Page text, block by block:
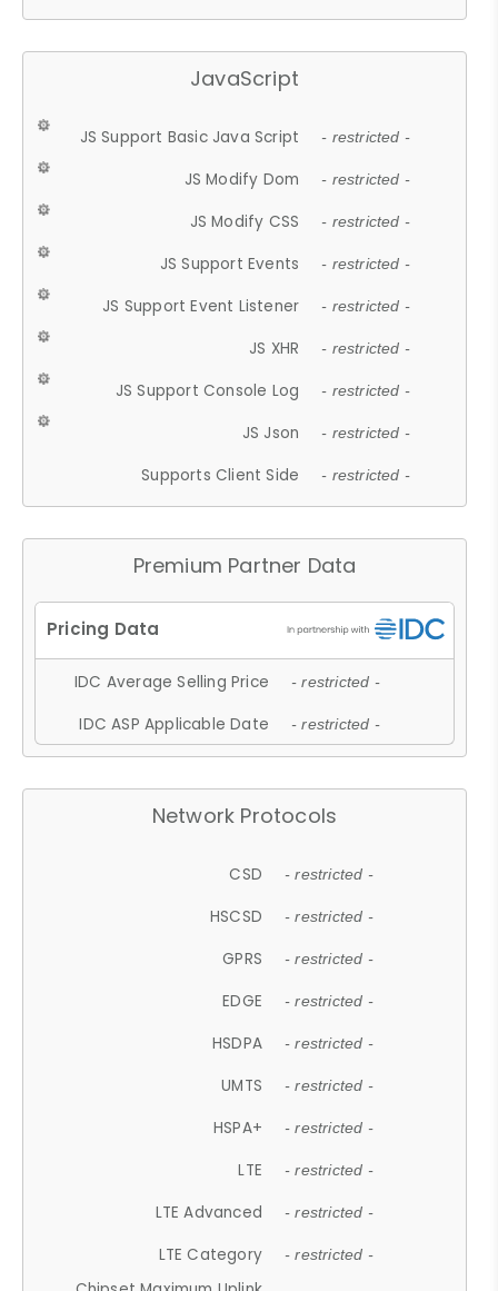
JavaScript
JS Support Basic Java Script - restricted -
JS Modify Dom - restricted -
JS Modify CSS - restricted -
JS Support Events - restricted -
JS Support Event Listener - restricted -
JS XHR - restricted -
JS Support Console Log - restricted -
JS Json - restricted -
Supports Client Side - restricted -
Premium Partner Data
IDC Average Selling Price - restricted -
IDC ASP Applicable Date - restricted -
Network Protocols
CSD - restricted -
HSCSD - restricted -
GPRS - restricted -
EDGE - restricted -
HSDPA - restricted -
UMTS - restricted -
HSPA+ - restricted -
LTE - restricted -
LTE Advanced - restricted -
LTE Category - restricted -